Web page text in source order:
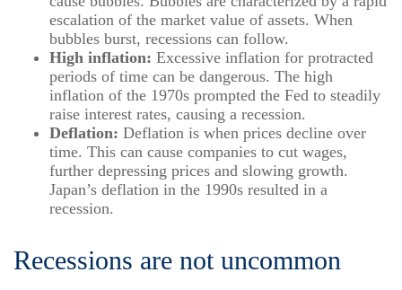
escalation of the market value of assets. When
bubbles burst, recessions can follow.
High inflation: Excessive inflation for protracted
periods of time can be dangerous. The high
inflation of the 1970s prompted the Fed to steadily
raise interest rates, causing a recession.
Deflation: Deflation is when prices decline over
time. This can cause companies to cut wages,
further depressing prices and slowing growth.
Japan’s deflation in the 1990s resulted in a
recession.
Recessions are not uncommon